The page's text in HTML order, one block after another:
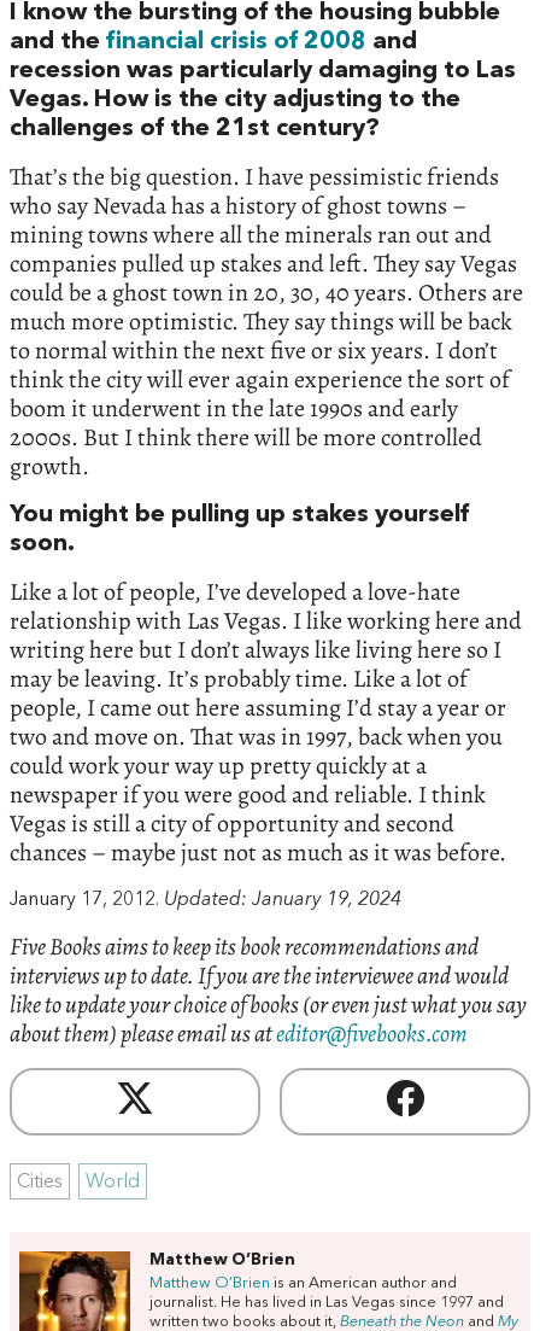
I know the bursting of the housing bubble
and the financial crisis of 2008 and
recession was particularly damaging to Las
Vegas. How is the city adjusting to the
challenges of the 21st century?
That’s the big question. I have pessimistic friends
who say Nevada has a history of ghost towns –
mining towns where all the minerals ran out and
companies pulled up stakes and left. They say Vegas
could be a ghost town in 20, 30, 40 years. Others are
much more optimistic. They say things will be back
to normal within the next five or six years. I don’t
think the city will ever again experience the sort of
boom it underwent in the late 1990s and early
2000s. But I think there will be more controlled
growth.
You might be pulling up stakes yourself
soon.
Like a lot of people, I’ve developed a love-hate
relationship with Las Vegas. I like working here and
writing here but I don’t always like living here so I
may be leaving. It’s probably time. Like a lot of
people, I came out here assuming I’d stay a year or
two and move on. That was in 1997, back when you
could work your way up pretty quickly at a
newspaper if you were good and reliable. I think
Vegas is still a city of opportunity and second
chances – maybe just not as much as it was before.
January 17, 2012. Updated: January 19, 2024
Five Books aims to keep its book recommendations and
interviews up to date. If you are the interviewee and would
like to update your choice of books (or even just what you say
about them) please email us ateditor@fivebooks.com
Cities World
Matthew O’Brien
Matthew O’Brien is an American author and
journalist. He has lived in Las Vegas since 1997 and
written two books about it, Beneath the Neon and My